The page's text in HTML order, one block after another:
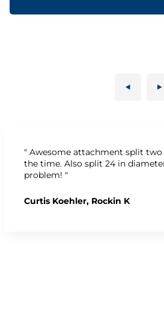
" Awesome attachment split
the time. Also split 24 in
problem! "
Curtis Koehler, Rockin K